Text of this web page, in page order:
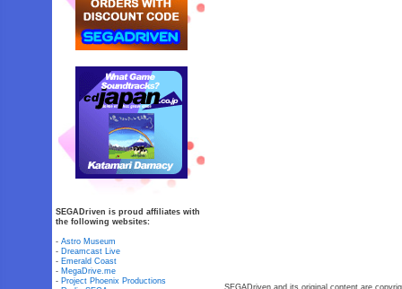
SEGADriven is proud affiliates with
the following websites:
-Astro Museum
- Dreamcast Live
- Emerald Coast
- MegaDrive.me
- Project Phoenix Productions
SEGADriven and its original content are